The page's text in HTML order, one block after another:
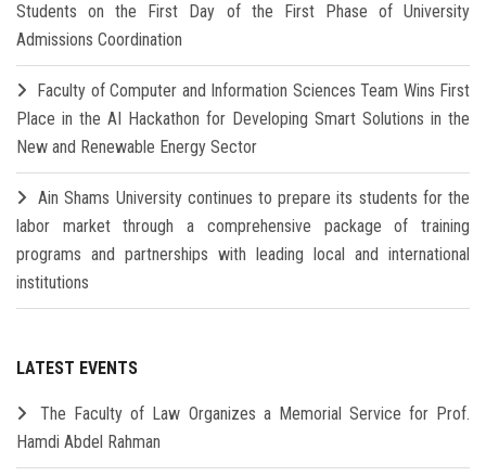
Students on the First Day of the First Phase of University
Admissions Coordination
Faculty of Computer and Information Sciences Team Wins First
Place in the AI Hackathon for Developing Smart Solutions in the
New and Renewable Energy Sector
Ain Shams University continues to prepare its students for the
labor market through a comprehensive package of training
programs and partnerships with leading local and international
institutions
LATEST EVENTS
The Faculty of Law Organizes a Memorial Service for Prof.
Hamdi Abdel Rahman